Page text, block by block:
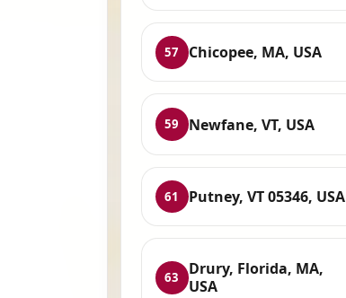
57 Chicopee, MA, USA
59 Newfane, VT, USA
61 Putney, VT 05346, USA
63
Drury, Florida, MA,
USA